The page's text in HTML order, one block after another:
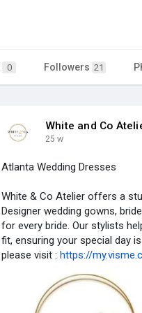
0 Followers 21
White and Co
25 w
Atlanta Wedding Dresses
White & Co Atelier offers a
Designer wedding gowns,
for every bride. Our stylists
fit, ensuring your special day
please visit : https://